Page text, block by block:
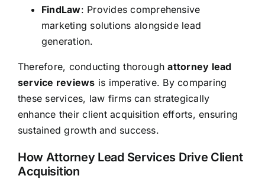
FindLaw: Provides comprehensive
marketing solutions alongside lead
generation.
Therefore, conducting thoroughattorney lead
service reviews is imperative. By comparing
these services, law firms can strategically
enhance their client acquisition efforts, ensuring
sustained growth and success.
How Attorney Lead Services Drive Client
Acquisition